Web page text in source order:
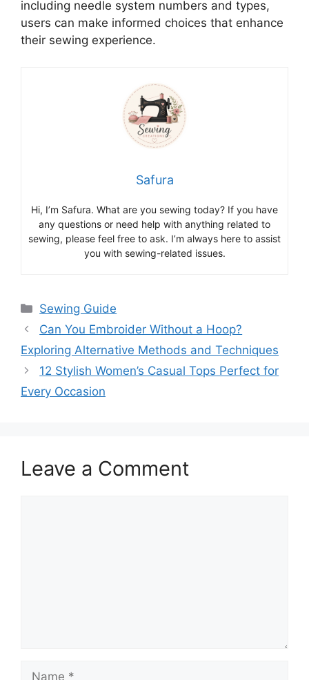
including needle system numbers and types,
users can make informed choices that enhance
their sewing experience.
Safura
Hi, I’m Safura. What are you sewing today? If you have
any questions or need help with anything related to
sewing, please feel free to ask. I’m always here to assist
you with sewing-related issues.
Sewing Guide
Can You Embroider Without a Hoop?
Exploring Alternative Methods and Techniques
12 Stylish Women’s Casual Tops Perfect for
Every Occasion
Leave a Comment